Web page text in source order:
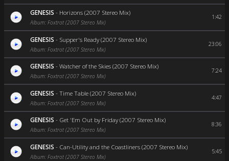
GENESIS - Horizons (2007 Stereo Mix)
Album: Foxtrot (2007 Stereo Mix)
1:42
GENESIS - Supper's Ready (2007 Stereo Mix)
Album: Foxtrot (2007 Stereo Mix)
23:06
GENESIS -Watcher of the Skies (2007 Stereo Mix)
Album: Foxtrot (2007 Stereo Mix)
7:24
GENESIS -Time Table (2007 Stereo Mix)
Album: Foxtrot (2007 Stereo Mix)
4:47
GENESIS - Get 'Em Out by Friday (2007 Stereo Mix)
Album: Foxtrot (2007 Stereo Mix)
8:36
GENESIS - Can-Utility and the Coastliners (2007 Stereo Mix)
Album: Foxtrot (2007 Stereo Mix)
5:45